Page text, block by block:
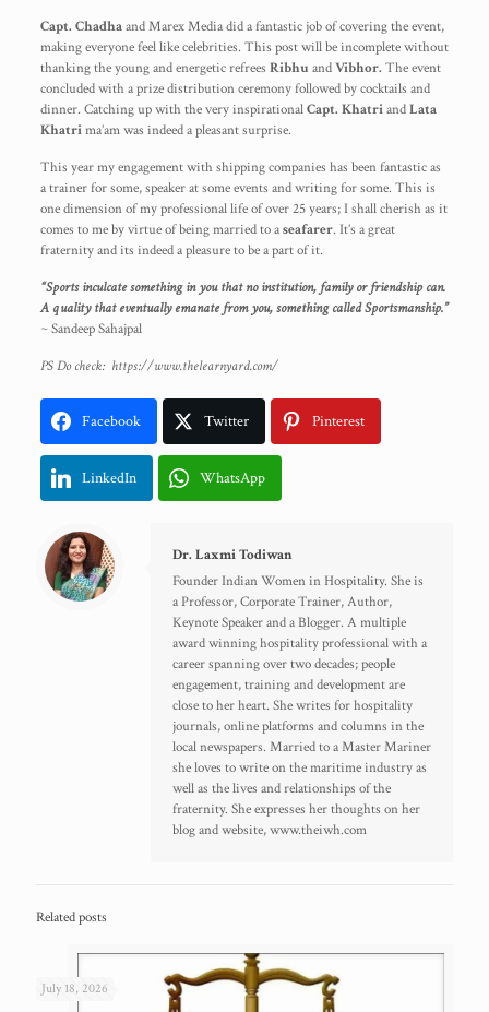
Capt. Chadhaand Marex Media did a fantastic job of covering the event,
making everyone feel like celebrities. This post will be incomplete without
thanking the young and energetic refrees Ribhu andVibhor. The event
concluded with a prize distribution ceremony followed by cocktails and
dinner. Catching up with the very inspirationalCapt. KhatriandLata
Khatrima’am was indeed a pleasant surprise.
This year my engagement with shipping companies has been fantastic as
a trainer for some, speaker at some events and writing for some. This is
one dimension of my professional life of over 25 years; I shall cherish as it
comes to me by virtue of being married to aseafarer. It’s a great
fraternity and its indeed a pleasure to be a part of it.
“Sports inculcate something in you that no institution, family or friendship can.
A quality that eventually emanate from you, something called Sportsmanship.”
~Sandeep Sahajpal
PS Do check: https://www.thelearnyard.com/
Facebook Twitter Pinterest
LinkedIn WhatsApp
Dr. Laxmi Todiwan
Founder Indian Women in Hospitality. She is
a Professor, Corporate Trainer, Author,
Keynote Speaker and a Blogger. A multiple
award winning hospitality professional with a
career spanning over two decades; people
engagement, training and development are
close to her heart. She writes for hospitality
journals, online platforms and columns in the
local newspapers. Married to a Master Mariner
she loves to write on the maritime industry as
well as the lives and relationships of the
fraternity. She expresses her thoughts on her
blog and website, www.theiwh.com
Related posts
July 18, 2026